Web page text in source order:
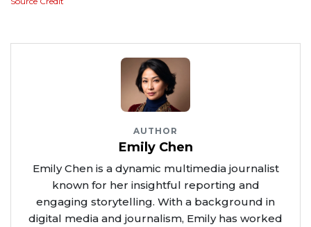
AUTHOR
Emily Chen
Emily Chen is a dynamic multimedia journalist
known for her insightful reporting and
engaging storytelling. With a background in
digital media and journalism, Emily has worked